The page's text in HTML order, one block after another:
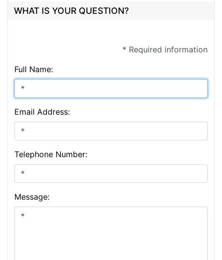
WHAT IS YOUR QUESTION?
* Required information
Full Name:
Email Address:
Telephone Number:
Message: